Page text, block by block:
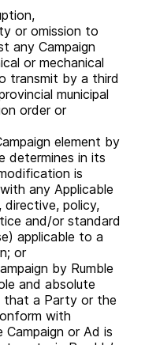
or omission to
any Campaign
or mechanical
transmit by a third
municipal
order or
element by
determines in its
is
any Applicable
directive, policy,
and/or standard
applicable to a
or
by Rumble
and absolute
that a Party or the
with
Campaign or Ad is